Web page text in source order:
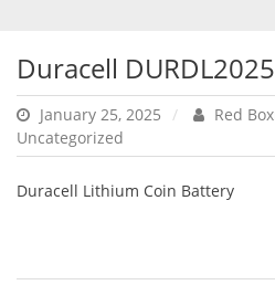
Duracell
January 25, 2025
Red
Uncategorized
Duracell Lithium Coin Battery